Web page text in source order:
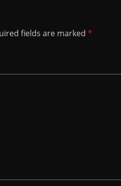
fields are marked *